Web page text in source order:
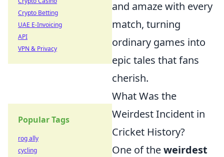
and amaze with every
match, turning
ordinary games into
epic tales that fans
cherish.
What Was the
Weirdest Incident in
Cricket History?
One of theweirdest
Crypto Betting
UAE E-Invoicing
API
VPN & Privacy
Popular Tags
rog ally
cycling